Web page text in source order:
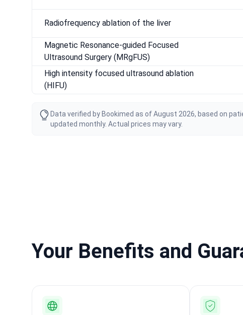
Radiofrequency ablation of the liver
Magnetic Resonance-guided Focused
Ultrasound Surgery (MRgFUS)
High intensity focused ultrasound ablation
(HIFU)
Data verified by Bookimed as of August 2026, based on
updated monthly. Actual prices may vary.
Your Benefits and